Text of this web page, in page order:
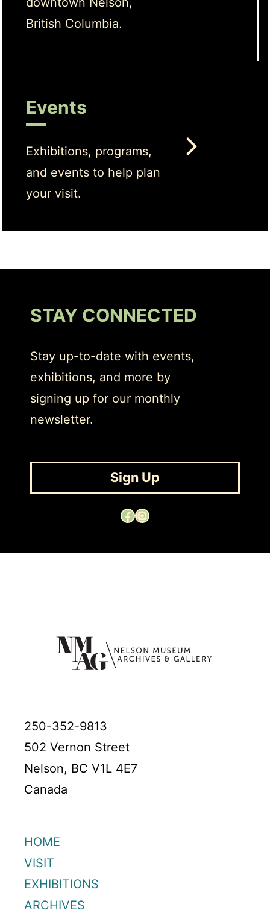
British Columbia.
Events
Exhibitions, programs,
and events to help plan
your visit.
STAY CONNECTED
Stay up-to-date with events,
exhibitions, and more by
signing up for our monthly
newsletter.
Sign Up
Facebook Instagram
250-352-9813
502 Vernon Street
Nelson, BC V1L 4E7
Canada
HOME
VISIT
EXHIBITIONS
ARCHIVES